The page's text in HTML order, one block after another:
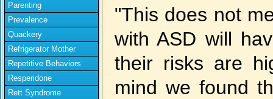
Parenting
Prevalence
Quackery
Refrigerator Mother
Repetitive Behaviors
Resperidone
Rett Syndrome
"This does not
with ASD will
their risks are
mind we found